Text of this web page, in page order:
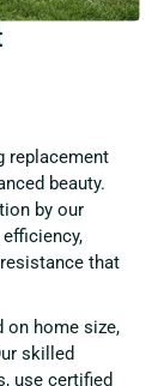
replacement
beauty.
by our
that
on home size,
skilled
use certified